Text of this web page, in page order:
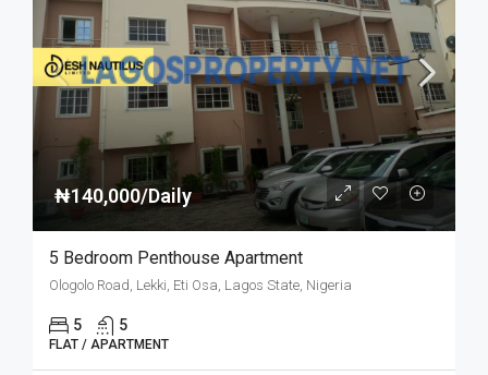
₦140,000/Daily
5 Bedroom Penthouse Apartment
Ologolo Road, Lekki, Eti Osa, Lagos State, Nigeria
5 5
FLAT / APARTMENT